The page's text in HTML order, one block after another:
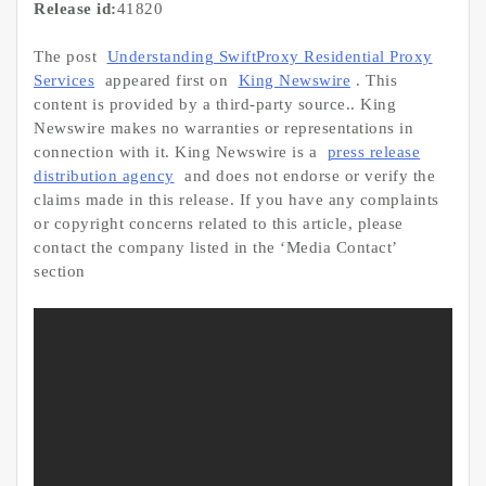
Release id:41820
The post
Understanding SwiftProxy Residential Proxy
Services
appeared first on King Newswire . This
content is provided by a third-party source.. King
Newswire makes no warranties or representations in
connection with it. King Newswire is a
press release
distribution agency
and does not endorse or verify the
claims made in this release. If you have any complaints
or copyright concerns related to this article, please
contact the company listed in the ‘Media Contact’
section